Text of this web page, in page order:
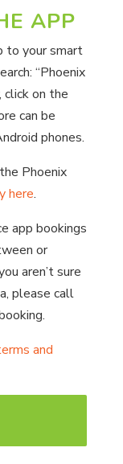
APP
to your smart
“Phoenix
click on the
can be
phones.
Phoenix
here.
app bookings
or
aren’t sure
please call
and